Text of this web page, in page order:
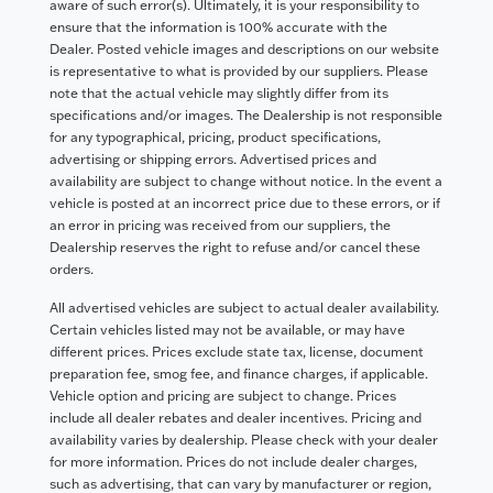
aware of such error(s). Ultimately, it is your responsibility to
ensure that the information is 100% accurate with the
Dealer. Posted vehicle images and descriptions on our website
is representative to what is provided by our suppliers. Please
note that the actual vehicle may slightly differ from its
specifications and/or images. The Dealership is not responsible
for any typographical, pricing, product specifications,
advertising or shipping errors. Advertised prices and
availability are subject to change without notice. In the event a
vehicle is posted at an incorrect price due to these errors, or if
an error in pricing was received from our suppliers, the
Dealership reserves the right to refuse and/or cancel these
orders.
All advertised vehicles are subject to actual dealer availability.
Certain vehicles listed may not be available, or may have
different prices. Prices exclude state tax, license, document
preparation fee, smog fee, and finance charges, if applicable.
Vehicle option and pricing are subject to change. Prices
include all dealer rebates and dealer incentives. Pricing and
availability varies by dealership. Please check with your dealer
for more information. Prices do not include dealer charges,
such as advertising, that can vary by manufacturer or region,